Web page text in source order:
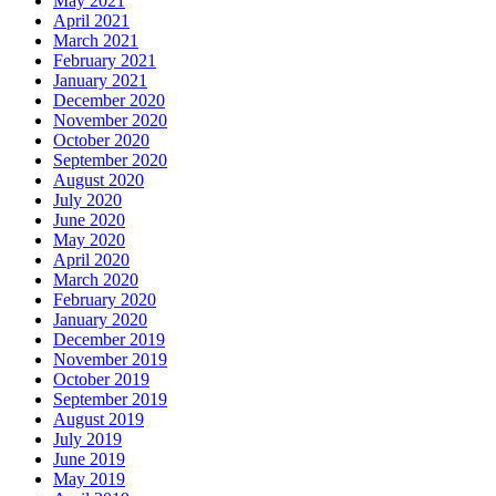
April 2021
March 2021
February 2021
January 2021
December 2020
November 2020
October 2020
September 2020
August 2020
July 2020
June 2020
May 2020
April 2020
March 2020
February 2020
January 2020
December 2019
November 2019
October 2019
September 2019
August 2019
July 2019
June 2019
May 2019